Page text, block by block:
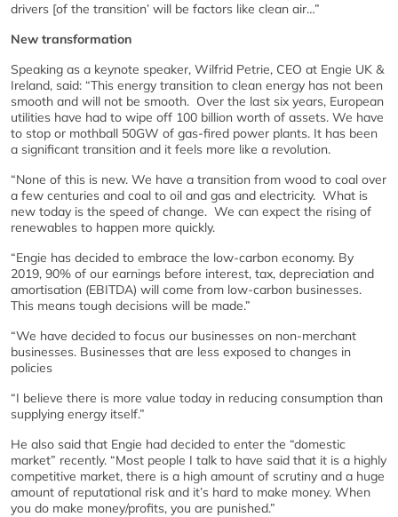
drivers [of the transition’ will be factors like clean air…”
New transformation
Speaking as a keynote speaker, Wilfrid Petrie, CEO at Engie UK &
Ireland, said: “This energy transition to clean energy has not been
smooth and will not be smooth. Over the last six years, European
utilities have had to wipe off 100 billion worth of assets. We have
to stop or mothball 50GW of gas-fired power plants. It has been
a significant transition and it feels more like a revolution.
“None of this is new. We have a transition from wood to coal over
a few centuries and coal to oil and gas and electricity. What is
new today is the speed of change. We can expect the rising of
renewables to happen more quickly.
“Engie has decided to embrace the low-carbon economy. By
2019, 90% of our earnings before interest, tax, depreciation and
amortisation (EBITDA) will come from low-carbon businesses.
This means tough decisions will be made.”
“We have decided to focus our businesses on non-merchant
businesses. Businesses that are less exposed to changes in
policies
“I believe there is more value today in reducing consumption than
supplying energy itself.”
He also said that Engie had decided to enter the “domestic
market” recently. “Most people I talk to have said that it is a highly
competitive market, there is a high amount of scrutiny and a huge
amount of reputational risk and it’s hard to make money. When
you do make money/profits, you are punished.”